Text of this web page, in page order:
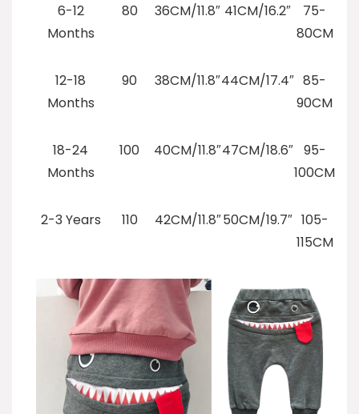
6-12
Months
80 36CM/11.8″ 41CM/16.2″
75-
80CM
12-18
Months
90 38CM/11.8″44CM/17.4″ 85-
90CM
18-24
Months
100 40CM/11.8″47CM/18.6″ 95-
100CM
2-3 Years 110 42CM/11.8″50CM/19.7″ 105-
115CM